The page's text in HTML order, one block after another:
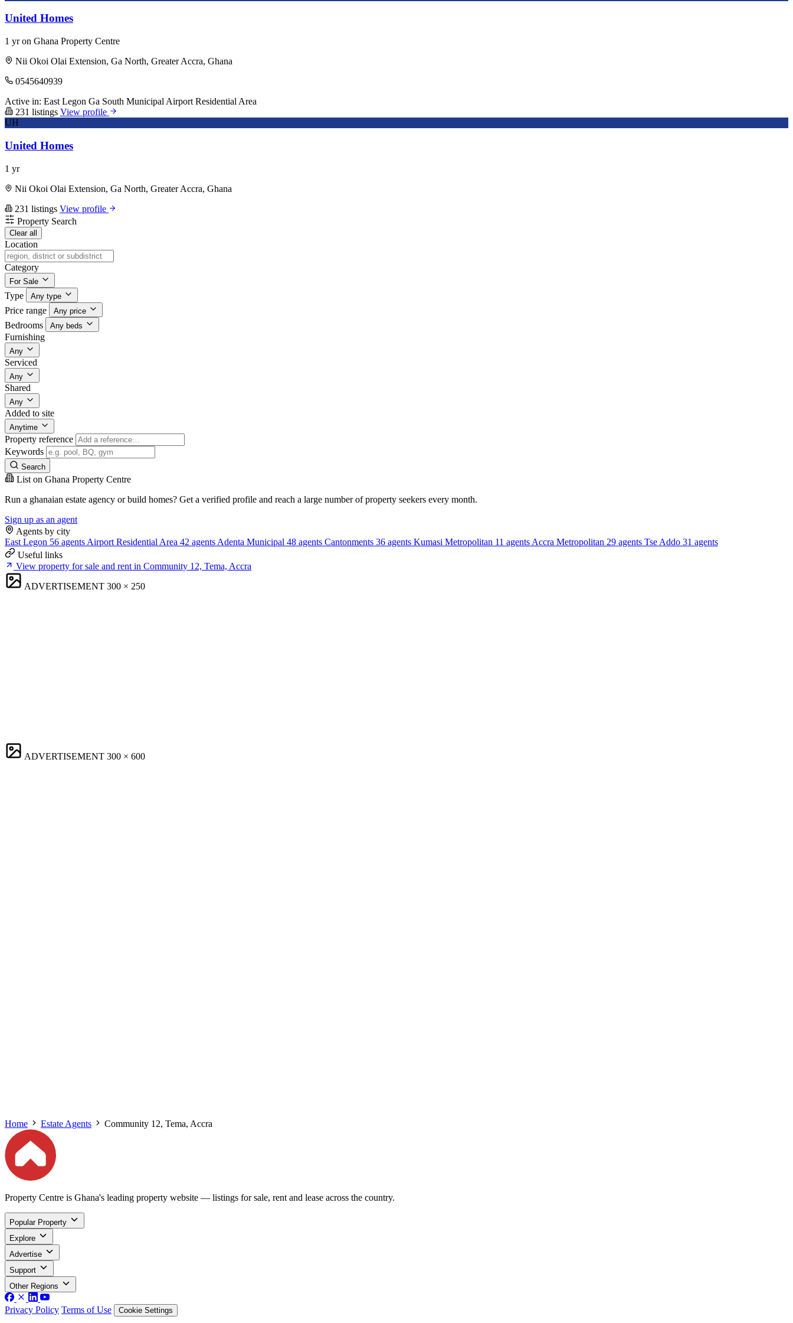
United Homes
1 yr on Ghana Property Centre
Nii Okoi Olai Extension, Ga North, Greater Accra, Ghana
0545640939
Active in: East Legon Ga South Municipal Airport Residential Area
231 listings View profile
UH
United Homes
1 yr
Nii Okoi Olai Extension, Ga North, Greater Accra, Ghana
231 listings View profile
Property Search
Clear all
Location
Category
For Sale
Type Any type
Price range Any price
Bedrooms Any beds
Furnishing
Any
Serviced
Any
Shared
Any
Added to site
Anytime
Property reference
Keywords
Search
List on Ghana Property Centre
Run a ghanaian estate agency or build homes? Get a verified profile and reach a large number of property seekers every month.
Sign up as an agent
Agents by city
East Legon 56 agents Airport Residential Area 42 agents Adenta Municipal 48 agents Cantonments 36 agents Kumasi Metropolitan 11 agents Accra Metropolitan 29 agents Tse Addo 31 agents
Useful links
View property for sale and rent in Community 12, Tema, Accra
ADVERTISEMENT 300 × 250
ADVERTISEMENT 300 × 600
Home Estate Agents Community 12, Tema, Accra
Property Centre is Ghana's leading property website — listings for sale, rent and lease across the country.
Popular Property
Explore
Advertise
Support
Other Regions
Privacy Policy Terms of Use Cookie Settings